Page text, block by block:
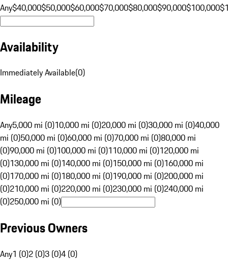
Any$40,000$50,000$60,000$70,000$80,000$90,000$100,000
Availability
Immediately Available(0)
Mileage
Any5,000 mi (0)10,000 mi (0)20,000 mi (0)30,000 mi (0)40,000
mi (0)50,000 mi (0)60,000 mi (0)70,000 mi (0)80,000 mi
(0)90,000 mi (0)100,000 mi (0)110,000 mi (0)120,000 mi
(0)130,000 mi (0)140,000 mi (0)150,000 mi (0)160,000 mi
(0)170,000 mi (0)180,000 mi (0)190,000 mi (0)200,000 mi
(0)210,000 mi (0)220,000 mi (0)230,000 mi (0)240,000 mi
(0)250,000 mi (0)
Previous Owners
Any1 (0)2 (0)3 (0)4 (0)